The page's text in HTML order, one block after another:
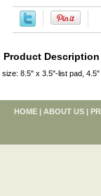
Product Description
size: 8.5" x 3.5"-list pad,
HOME | ABOUT US |